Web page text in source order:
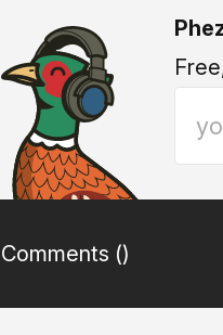
Comments ()